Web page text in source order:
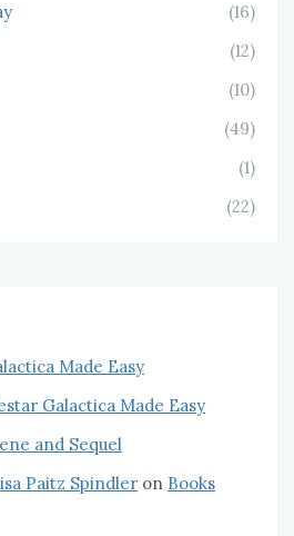
(16)
(12)
(10)
(49)
(1)
(22)
Made Easy
Galactica Made Easy
and Sequel
Paitz Spindler on Books